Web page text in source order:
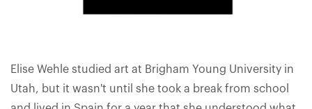
Elise Wehle studied art at Brigham Young University in
Utah, but it wasn't until she took a break from school